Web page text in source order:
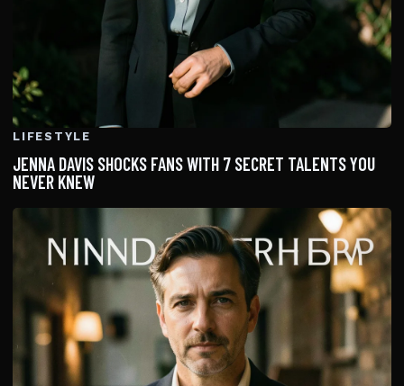
LIFESTYLE
JENNA DAVIS SHOCKS FANS WITH 7 SECRET TALENTS YOU
NEVER KNEW